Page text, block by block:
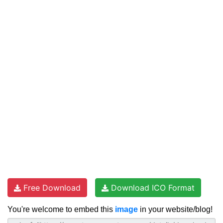
Free Download Download ICO Format
You're welcome to embed this image in your website/blog!